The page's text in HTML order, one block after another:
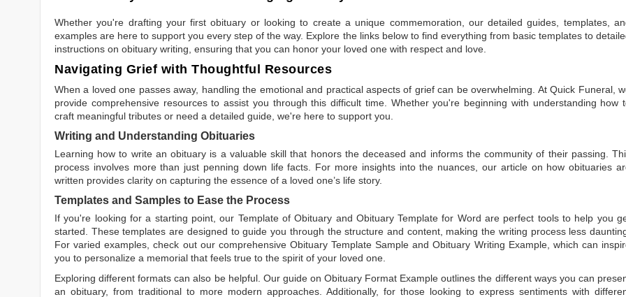
Whether you're drafting your first obituary or looking to create a unique commemoration, our detailed guides, templates,
examples are here to support you every step of the way. Explore the links below to find everything from basic templates to
instructions on obituary writing, ensuring that you can honor your loved one with respect and love.
Navigating Grief with Thoughtful Resources
When a loved one passes away, handling the emotional and practical aspects of grief can be overwhelming. At Quick Funeral,
provide comprehensive resources to assist you through this difficult time. Whether you're beginning with understanding how
craft meaningful tributes or need a detailed guide, we're here to support you.
Writing and Understanding Obituaries
Learning how to write an obituary is a valuable skill that honors the deceased and informs the community of their passing.
process involves more than just penning down life facts. For more insights into the nuances, our article on how obituaries
written provides clarity on capturing the essence of a loved one’s life story.
Templates and Samples to Ease the Process
If you're looking for a starting point, our Template of Obituary and Obituary Template for Word are perfect tools to help you
started. These templates are designed to guide you through the structure and content, making the writing process less
For varied examples, check out our comprehensive Obituary Template Sample andObituary Writing Example, which can
you to personalize a memorial that feels true to the spirit of your loved one.
Exploring different formats can also be helpful. Our guide onObituary Format Example outlines the different ways you can
an obituary, from traditional to more modern approaches. Additionally, for those looking to express sentiments with